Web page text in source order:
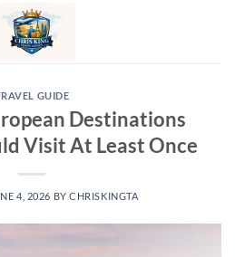
GUIDE
Destinations
Visit At Least Once
4, 2026 BYCHRISKINGTA